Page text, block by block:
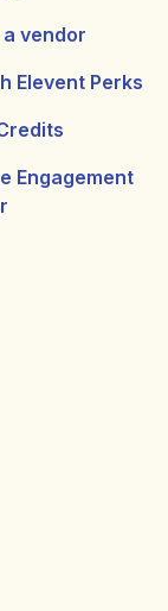
vendor
Elevent Perks
Engagement